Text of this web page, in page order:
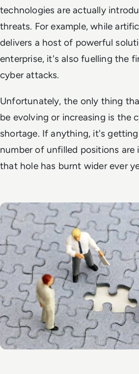
technologies are actually
threats. For example, while
delivers a host of powerful
enterprise, it's also fuelling the
cyber attacks.
Unfortunately, the only thing
be evolving or increasing is the
shortage. If anything, it's
number of unfilled positions are
that hole has burnt wider ever